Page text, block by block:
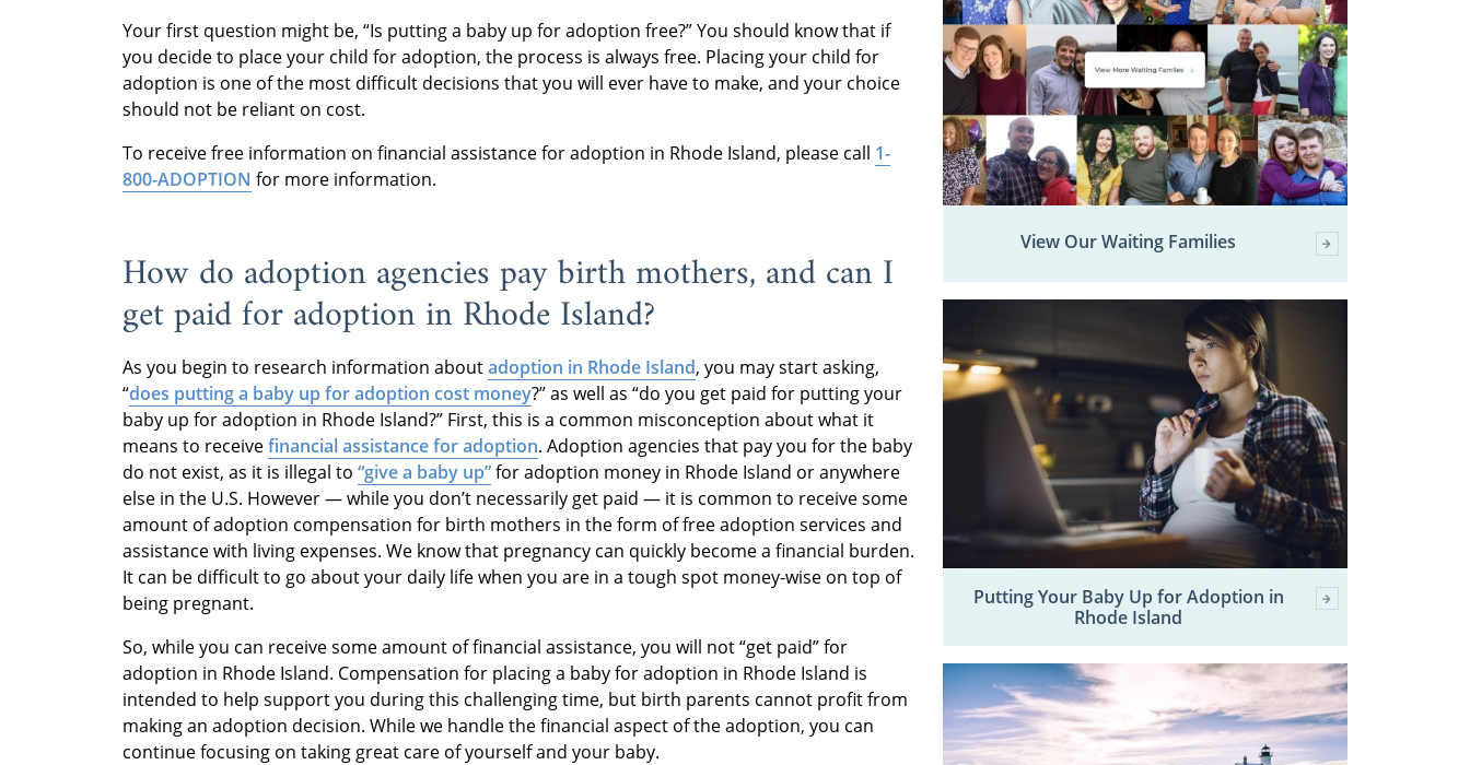
Your first question might be, “Is putting a baby up for adoption free?” You should know that if
you decide to place your child for adoption, the process is always free. Placing your child for
adoption is one of the most difficult decisions that you will ever have to make, and your choice
should not be reliant on cost.
To receive free information on financial assistance for adoption in Rhode Island, please call 1-
800-ADOPTION for more information.
How do adoption agencies pay birth mothers, and can I
get paid for adoption in Rhode Island?
As you begin to research information aboutadoption in Rhode Island, you may start asking,
“does putting a baby up for adoption cost money?” as well as “do you get paid for putting your
baby up for adoption in Rhode Island?” First, this is a common misconception about what it
means to receivefinancial assistance for adoption. Adoption agencies that pay you for the baby
do not exist, as it is illegal to “give a baby up”for adoption money in Rhode Island or anywhere
else in the U.S. However — while you don’t necessarily get paid — it is common to receive some
amount of adoption compensation for birth mothers in the form of free adoption services and
assistance with living expenses. We know that pregnancy can quickly become a financial burden.
It can be difficult to go about your daily life when you are in a tough spot money-wise on top of
being pregnant.
So, while you can receive some amount of financial assistance, you will not “get paid” for
adoption in Rhode Island. Compensation for placing a baby for adoption in Rhode Island is
intended to help support you during this challenging time, but birth parents cannot profit from
making an adoption decision. While we handle the financial aspect of the adoption, you can
continue focusing on taking great care of yourself and your baby.
View Our Waiting Families
Putting Your Baby Up for Adoption in
Rhode Island